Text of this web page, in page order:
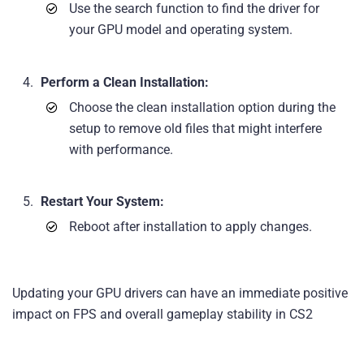
Use the search function to find the driver for
your GPU model and operating system.
Perform a Clean Installation:
Choose the clean installation option during the
setup to remove old files that might interfere
with performance.
Restart Your System:
Reboot after installation to apply changes.
Updating your GPU drivers can have an immediate positive
impact on FPS and overall gameplay stability in CS2